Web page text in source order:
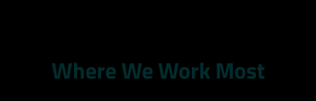
Where We Work Most